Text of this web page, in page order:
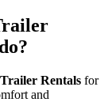
Rentals for
and